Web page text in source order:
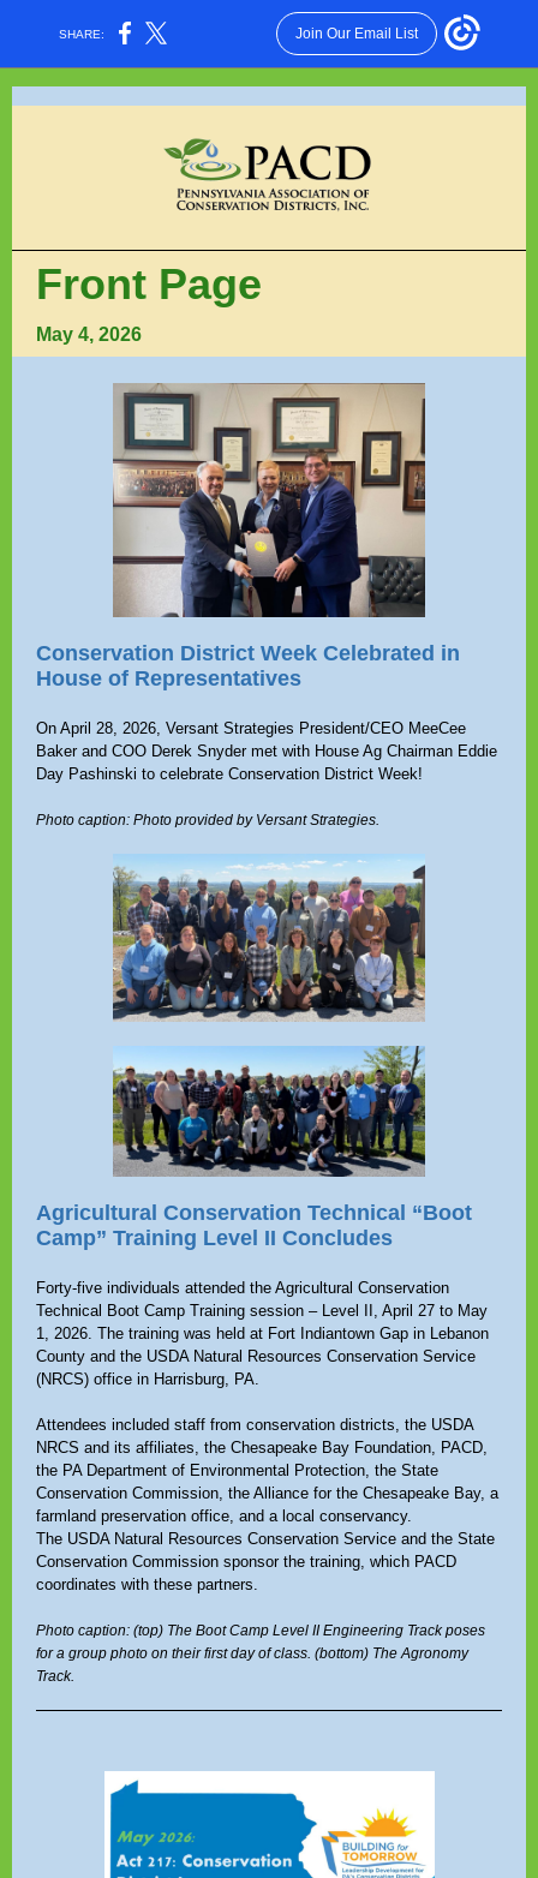
SHARE: Join Our Email List
Front Page
May 4, 2026
Conservation District Week Celebrated in
House of Representatives
On April 28, 2026, Versant Strategies President/CEO MeeCee
Baker and COO Derek Snyder met with House Ag Chairman Eddie
Day Pashinski to celebrate Conservation District Week!
Photo caption: Photo provided by Versant Strategies.
Agricultural Conservation Technical “Boot
Camp” Training Level II Concludes
Forty-five individuals attended the Agricultural Conservation
Technical Boot Camp Training session – Level II, April 27 to May
1, 2026. The training was held at Fort Indiantown Gap in Lebanon
County and the USDA Natural Resources Conservation Service
(NRCS) office in Harrisburg, PA.
Attendees included staff from conservation districts, the USDA
NRCS and its affiliates, the Chesapeake Bay Foundation, PACD,
the PA Department of Environmental Protection, the State
Conservation Commission, the Alliance for the Chesapeake Bay, a
farmland preservation office, and a local conservancy.
The USDA Natural Resources Conservation Service and the State
Conservation Commission sponsor the training, which PACD
coordinates with these partners.
Photo caption: (top) The Boot Camp Level II Engineering Track poses
for a group photo on their first day of class. (bottom) The Agronomy
Track.